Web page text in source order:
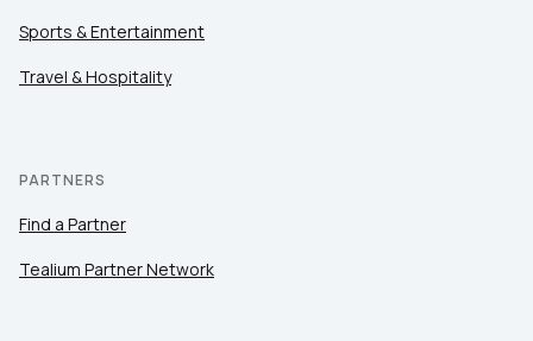
Sports & Entertainment
Travel & Hospitality
PARTNERS
Find a Partner
Tealium Partner Network